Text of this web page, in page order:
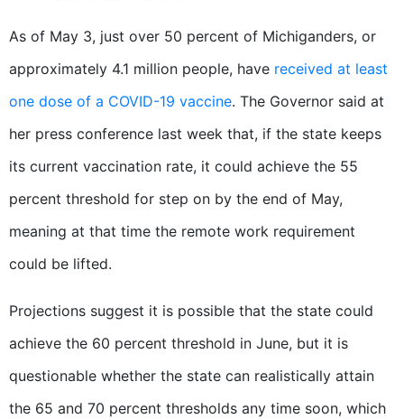
As of May 3, just over 50 percent of Michiganders, or
approximately 4.1 million people, have received at least
one dose of a COVID-19 vaccine. The Governor said at
her press conference last week that, if the state keeps
its current vaccination rate, it could achieve the 55
percent threshold for step on by the end of May,
meaning at that time the remote work requirement
could be lifted.
Projections suggest it is possible that the state could
achieve the 60 percent threshold in June, but it is
questionable whether the state can realistically attain
the 65 and 70 percent thresholds any time soon, which